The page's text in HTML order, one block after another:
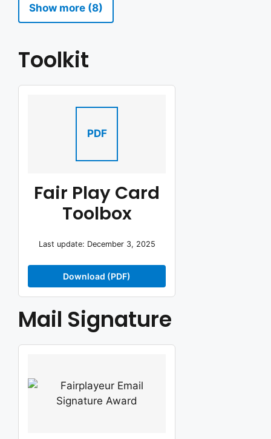
Show more (8)
Toolkit
PDF
Fair Play Card
Toolbox
Last update: December 3, 2025
Download (PDF)
Mail Signature